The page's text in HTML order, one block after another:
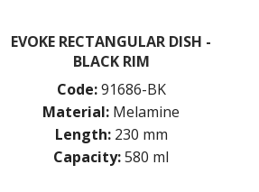
EVOKE RECTANGULAR DISH -
BLACK RIM
Code:91686-BK
Material: Melamine
Length: 230 mm
Capacity:580 ml